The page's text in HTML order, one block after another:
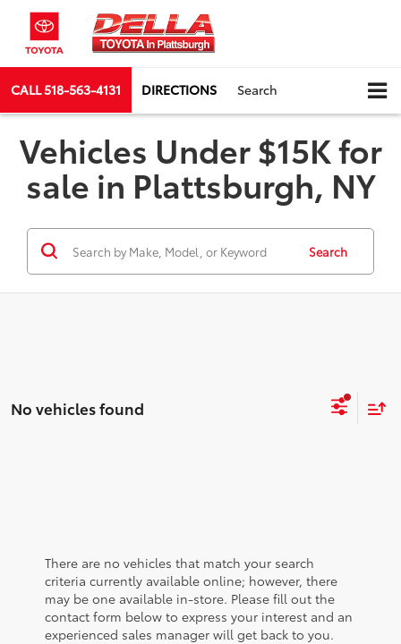
CALL518-563-4131 DIRECTIONS Search
Vehicles Under $15K for
sale in Plattsburgh, NY
Search
No vehicles found
There are no vehicles that match your search
criteria currently available online; however, there
may be one available in-store. Please fill out the
contact form below to express your interest and an
experienced sales manager will get back to you.